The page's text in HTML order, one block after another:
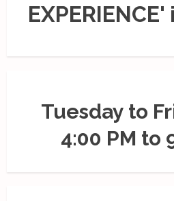
Tuesday to
4:00 PM to